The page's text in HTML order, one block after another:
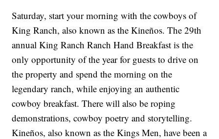
Saturday, start your morning with the cowboys of
King Ranch, also known as the Kineños. The 29th
annual King Ranch Ranch Hand Breakfast is the
only opportunity of the year for guests to drive on
the property and spend the morning on the
legendary ranch, while enjoying an authentic
cowboy breakfast. There will also be roping
demonstrations, cowboy poetry and storytelling.
Kineños, also known as the Kings Men, have been a